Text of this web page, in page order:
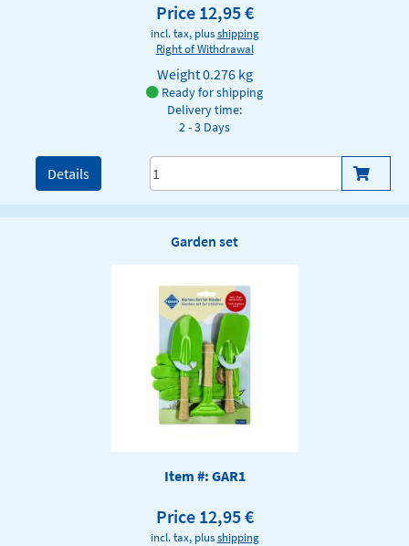
Price 12,95 €
incl. tax, plusshipping
Right of Withdrawal
Weight0.276 kg
Ready for shipping
Delivery time:
2 - 3 Days
Details
Garden set
Item #: GAR1
Price 12,95 €
incl. tax, plusshipping